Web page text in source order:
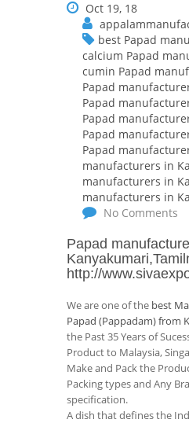
Oct 19, 18
best Papad
calcium Papad
cumin Papad
Papad
Papad
Papad
Papad
Papad
manufacturers in
manufacturers in
manufacturers in
No Comments
Papad
http://
We are one of the best
Papad (Pappadam) from
the Past 35 Years of
Product to Malaysia,
Make and Pack the
Packing types and Any
specification.
A dish that defines the